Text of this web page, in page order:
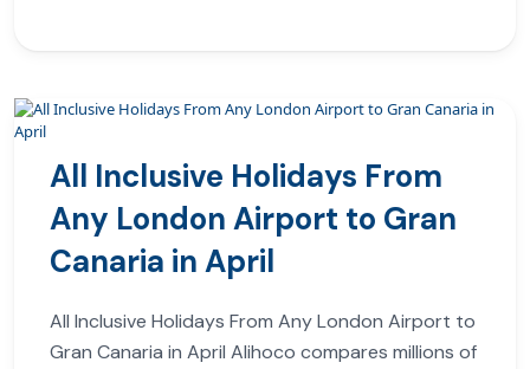
All Inclusive Holidays From
Any London Airport to Gran
Canaria in April
All Inclusive Holidays From Any London Airport to
Gran Canaria in April Alihoco compares millions of